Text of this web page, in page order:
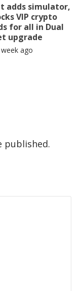
adds simulator,
VIP crypto
for all in Dual
upgrade
ago
published.